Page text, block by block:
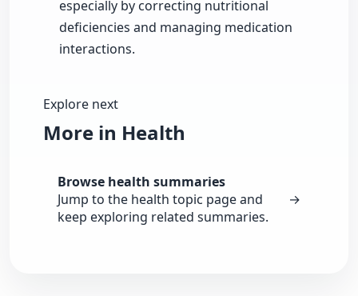
especially by correcting nutritional
deficiencies and managing medication
interactions.
Explore next
More in Health
Browse health summaries
Jump to the health topic page and
keep exploring related summaries.
→